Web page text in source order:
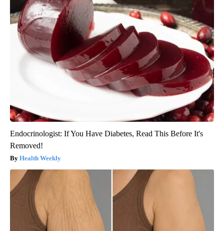
Endocrinologist: If You Have Diabetes, Read This Before It's
Removed!
Health Weekly